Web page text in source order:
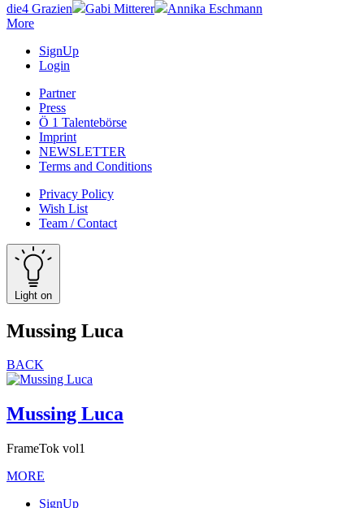
die4 Grazien
Gabi Mitterer
Annika Eschmann
More
SignUp
Login
Partner
Press
Ö 1 Talentebörse
Imprint
NEWSLETTER
Terms and Conditions
Privacy Policy
Wish List
Team / Contact
Light on
Mussing Luca
BACK
Mussing Luca
FrameTok vol1
MORE
SignUp